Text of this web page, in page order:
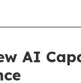
AI